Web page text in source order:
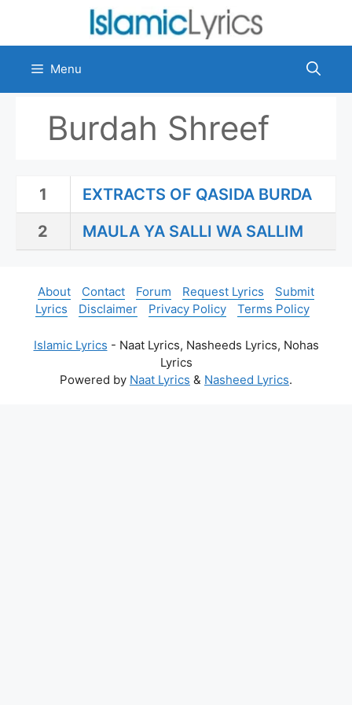
content
Menu
Burdah Shreef
1
EXTRACTS OF QASIDA BURDA
2
MAULA YA SALLI WA SALLIM
About Contact Forum Request Lyrics
Submit
Lyrics
Disclaimer Privacy Policy Terms Policy
Islamic Lyrics - Naat Lyrics, Nasheeds Lyrics, Nohas
Lyrics
Powered by Naat Lyrics & Nasheed Lyrics.